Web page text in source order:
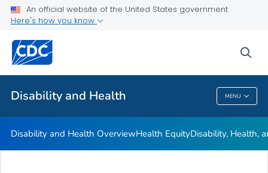
An official website of the United States government
Here's how you know
Disability and Health MENU
Real Stories
Related Topics
Disability And Health
Disability and Health OverviewHealth EquityDisability, Health,